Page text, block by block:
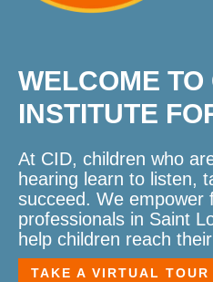
WELCOME
INSTITUTE
At CID, children who
hearing learn to listen,
succeed. We empower
professionals in Saint
help children reach
TAKE A VIRTUAL TOUR